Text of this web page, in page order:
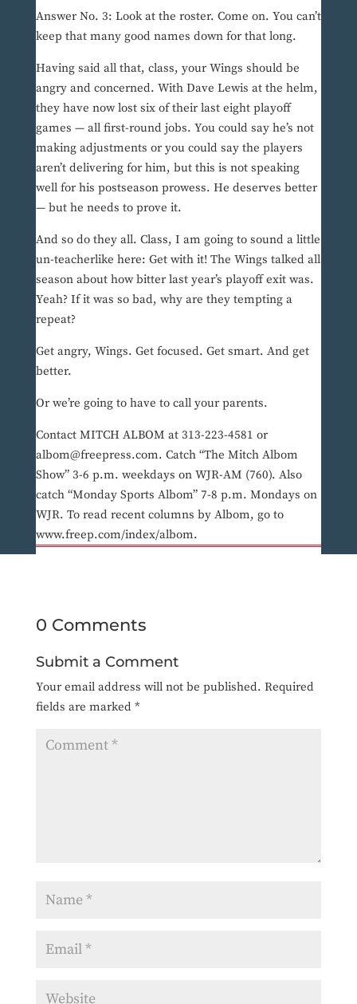
Answer No. 3: Look at the roster. Come on. You can’t
keep that many good names down for that long.
Having said all that, class, your Wings should be
angry and concerned. With Dave Lewis at the helm,
they have now lost six of their last eight playoff
games — all first-round jobs. You could say he’s not
making adjustments or you could say the players
aren’t delivering for him, but this is not speaking
well for his postseason prowess. He deserves better
— but he needs to prove it.
And so do they all. Class, I am going to sound a little
un-teacherlike here: Get with it! The Wings talked all
season about how bitter last year’s playoff exit was.
Yeah? If it was so bad, why are they tempting a
repeat?
Get angry, Wings. Get focused. Get smart. And get
better.
Or we’re going to have to call your parents.
Contact MITCH ALBOM at 313-223-4581 or
albom@freepress.com. Catch “The Mitch Albom
Show” 3-6 p.m. weekdays on WJR-AM (760). Also
catch “Monday Sports Albom” 7-8 p.m. Mondays on
WJR. To read recent columns by Albom, go to
www.freep.com/index/albom.
0 Comments
Submit a Comment
Your email address will not be published. Required
fields are marked *